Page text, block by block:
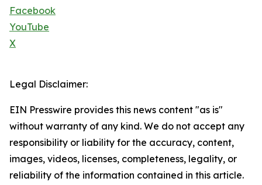
Facebook
YouTube
X
Legal Disclaimer:
EIN Presswire provides this news content "as is"
without warranty of any kind. We do not accept any
responsibility or liability for the accuracy, content,
images, videos, licenses, completeness, legality, or
reliability of the information contained in this article.